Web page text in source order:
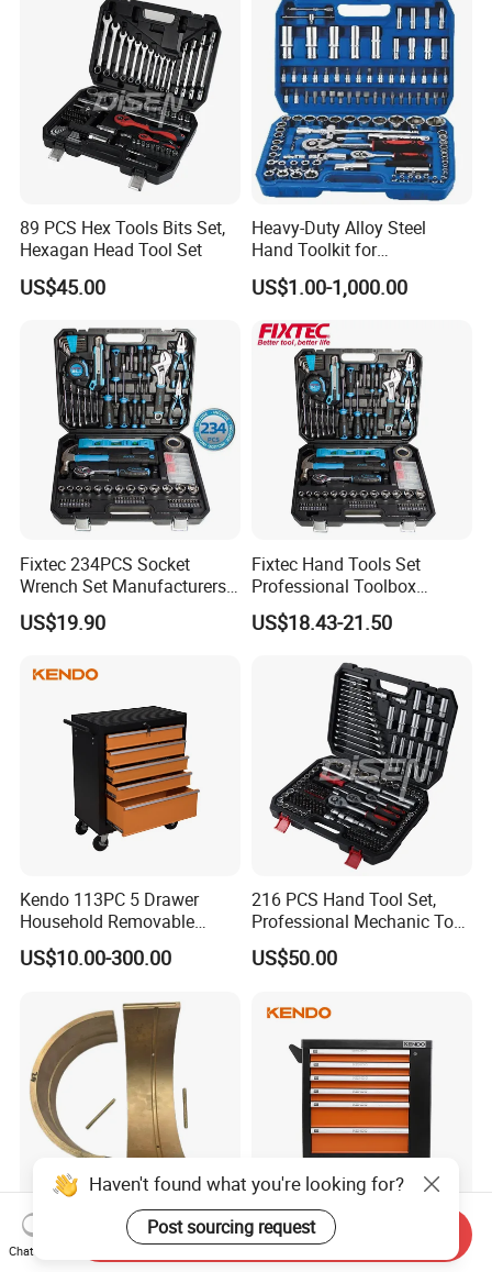
89 PCS Hex Tools Bits Set,
Hexagan Head Tool Set
US$45.00
Heavy-Duty Alloy Steel
Hand Toolkit for
Automotive, Industry, and
Household
US$1.00-1,000.00
Fixtec 234PCS Socket
Wrench Set Manufacturers
Wholesale Mechanical
Repair Combination Hand
US$19.90
Fixtec Hand Tools Set
Professional Toolbox
Combination Car Repair
Tool Kit Wholesale 234PCS
US$18.43-21.50
Kendo 113PC 5 Drawer
Household Removable
Trolley Tool Cabinet with
Hand Tool Set
US$10.00-300.00
216 PCS Hand Tool Set,
Professional Mechanic Tool
US$50.00
Copper Bushings N5757350
Essential Parts for Kalmar
Kendo 144PC 6 Drawer
Removable Household
Haven't found what you're looking for?
Post sourcing request
Chat Now
Send Inquiry